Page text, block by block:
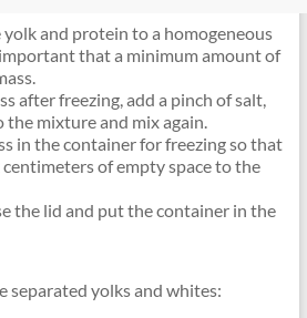
and protein to a homogeneous
that a minimum amount of
after freezing, add a pinch of salt,
mixture and mix again.
in the container for freezing so that
of empty space to the
the lid and put the container in the
separated yolks and whites: